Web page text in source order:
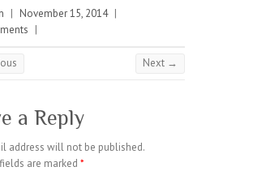
| November 15, 2014 |
|
Next →
a Reply
address will not be published.
are marked *